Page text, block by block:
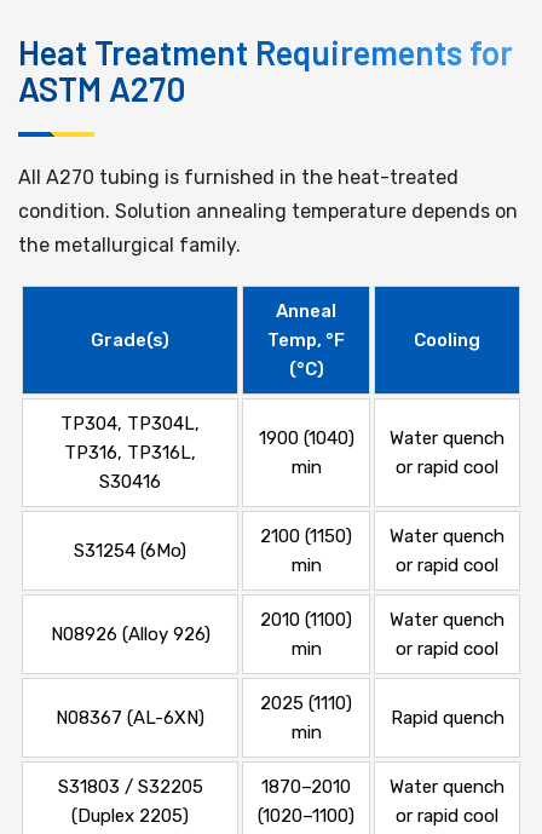
Heat Treatment Requirements for
ASTM A270
All A270 tubing is furnished in the heat-treated
condition. Solution annealing temperature depends on
the metallurgical family.
Grade(s)
Anneal
Temp, °F
(°C)
Cooling
TP304, TP304L,
TP316, TP316L,
S30416
1900 (1040)
min
Water quench
or rapid cool
S31254 (6Mo)
2100 (1150)
min
Water quench
or rapid cool
N08926 (Alloy 926)
2010 (1100)
min
Water quench
or rapid cool
N08367 (AL-6XN)
2025 (1110)
min
Rapid quench
S31803 / S32205
(Duplex 2205)
1870–2010
(1020–1100)
Water quench
or rapid cool